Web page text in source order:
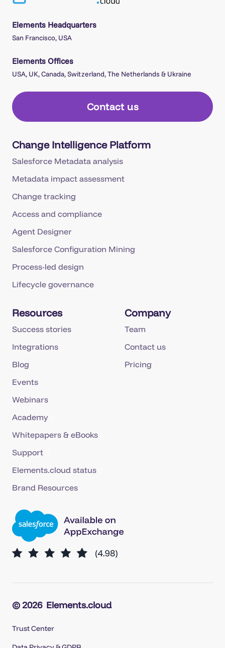
Elements Headquarters
San Francisco, USA
Elements Offices
USA, UK, Canada, Switzerland, The Netherlands & Ukraine
Contact us
Change Intelligence Platform
Salesforce Metadata analysis
Metadata impact assessment
Change tracking
Access and compliance
Agent Designer
Salesforce Configuration Mining
Process-led design
Lifecycle governance
Resources
Success stories
Integrations
Blog
Events
Webinars
Academy
Whitepapers & eBooks
Support
Elements.cloud status
Brand Resources
Company
Team
Contact us
Pricing
© 2026 Elements.cloud
Trust Center